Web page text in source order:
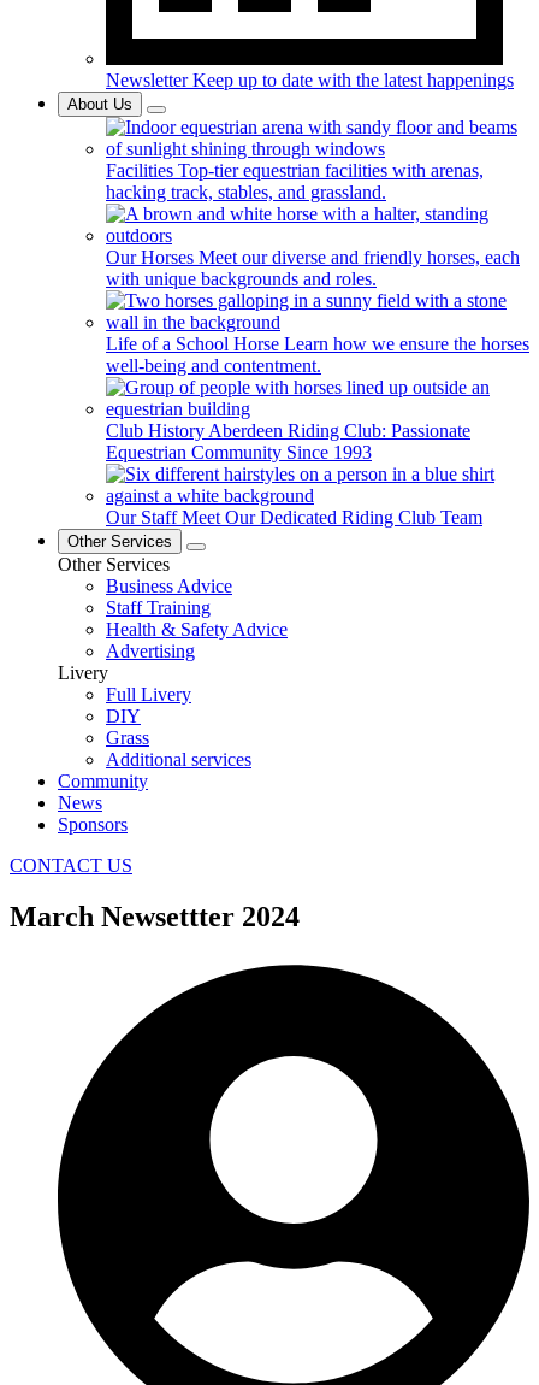
Newsletter Keep up to date with the latest happenings
About Us
Facilities Top-tier equestrian facilities with arenas,
hacking track, stables, and grassland.
Our Horses Meet our diverse and friendly horses, each
with unique backgrounds and roles.
Life of a School Horse Learn how we ensure the horses
well-being and contentment.
Club History Aberdeen Riding Club: Passionate
Equestrian Community Since 1993
Our Staff Meet Our Dedicated Riding Club Team
Other Services
Other Services
Business Advice
Staff Training
Health & Safety Advice
Advertising
Livery
Full Livery
DIY
Grass
Additional services
Community
News
Sponsors
CONTACT US
March Newsettter 2024